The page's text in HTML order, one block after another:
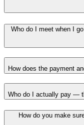
Who do I meet when I
How does the payment
Who do I actually pay —
How do you make